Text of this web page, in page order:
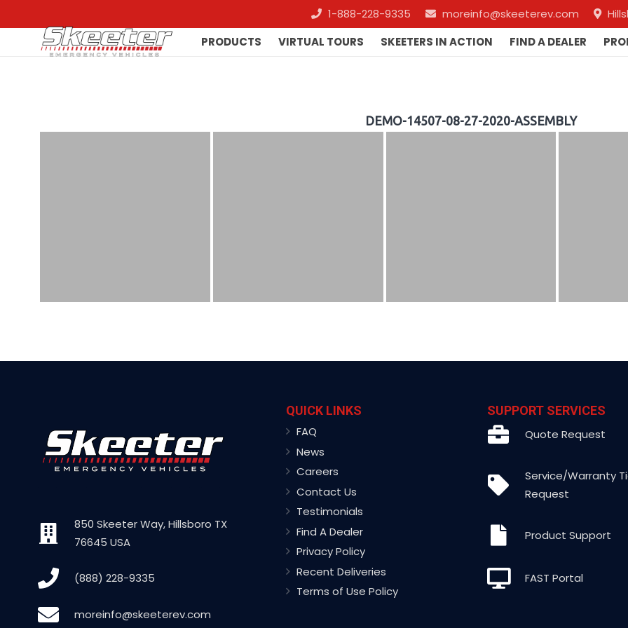
1-888-228-9335 moreinfo@skeeterev.com
PRODUCTS VIRTUAL TOURS SKEETERS IN ACTION FIND A DEALER
DEMO-14507-08-27-2020-ASSEMBLY
850 Skeeter Way, Hillsboro TX
76645 USA
(888) 228-9335
moreinfo@skeeterev.com
QUICK LINKS
FAQ
News
Careers
Contact Us
Testimonials
Find A Dealer
Privacy Policy
Recent Deliveries
Terms of Use Policy
SUPPORT SERVICES
Quote Request
Service/Warranty
Request
Product Support
FAST Portal